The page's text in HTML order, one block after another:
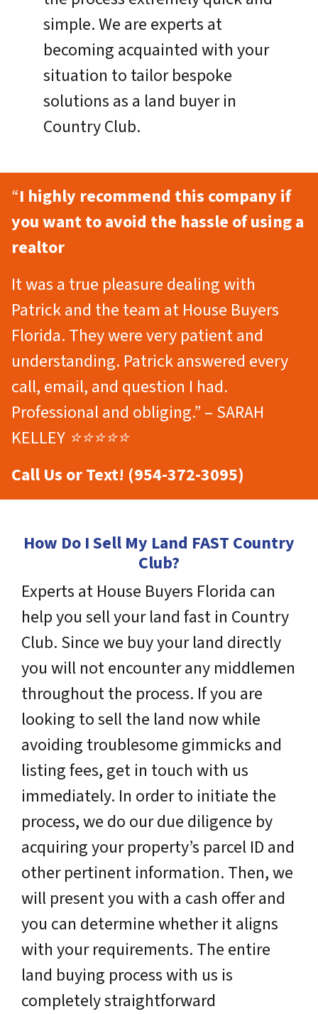
simple. We are experts at
becoming acquainted with your
situation to tailor bespoke
solutions as a land buyer in
Country Club.
“I highly recommend this company if
you want to avoid the hassle of using a
realtor
It was a true pleasure dealing with
Patrick and the team at House Buyers
Florida. They were very patient and
understanding. Patrick answered every
call, email, and question I had.
Professional and obliging.” – SARAH
KELLEY ⭐⭐⭐⭐⭐
Call Us or Text! (954-372-3095)
How Do I Sell My Land FAST Country
Club?
Experts at House Buyers Florida can
help you sell your land fast in Country
Club. Since we buy your land directly
you will not encounter any middlemen
throughout the process. If you are
looking to sell the land now while
avoiding troublesome gimmicks and
listing fees, get in touch with us
immediately. In order to initiate the
process, we do our due diligence by
acquiring your property’s parcel ID and
other pertinent information. Then, we
will present you with a cash offer and
you can determine whether it aligns
with your requirements. The entire
land buying process with us is
completely straightforward